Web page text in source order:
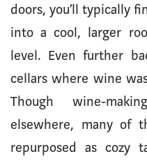
doors, you’ll typically
into a cool, larger
level. Even further
cellars where wine
Though wine-
elsewhere, many of
repurposed as cozy